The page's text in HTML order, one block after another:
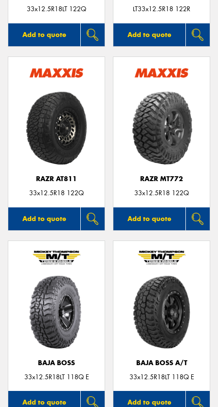
33x12.5R18LT 122Q
Add to quote
LT33x12.5R18 122R
Add to quote
RAZR AT811
33x12.5R18 122Q
Add to quote
RAZR MT772
33x12.5R18 122Q
Add to quote
BAJA BOSS
33x12.5R18LT 118Q E
Add to quote
BAJA BOSS A/T
33x12.5R18LT 118Q E
Add to quote